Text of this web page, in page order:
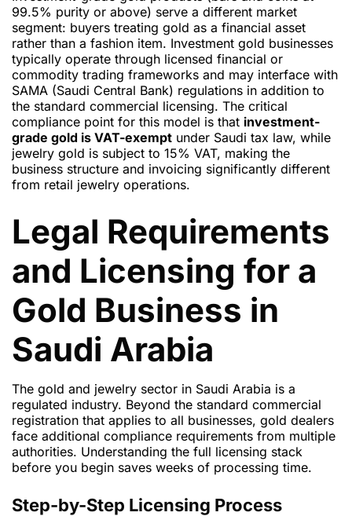
99.5% purity or above) serve a different market
segment: buyers treating gold as a financial asset
rather than a fashion item. Investment gold businesses
typically operate through licensed financial or
commodity trading frameworks and may interface with
SAMA (Saudi Central Bank) regulations in addition to
the standard commercial licensing. The critical
compliance point for this model is that investment-
grade gold is VAT-exempt under Saudi tax law, while
jewelry gold is subject to 15% VAT, making the
business structure and invoicing significantly different
from retail jewelry operations.
Legal Requirements
and Licensing for a
Gold Business in
Saudi Arabia
The gold and jewelry sector in Saudi Arabia is a
regulated industry. Beyond the standard commercial
registration that applies to all businesses, gold dealers
face additional compliance requirements from multiple
authorities. Understanding the full licensing stack
before you begin saves weeks of processing time.
Step-by-Step Licensing Process